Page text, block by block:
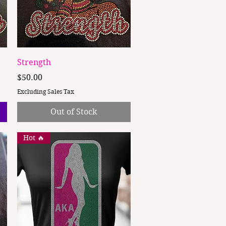
Strength
Price
$50.00
Excluding Sales Tax
Out of Stock
Hot 🔥